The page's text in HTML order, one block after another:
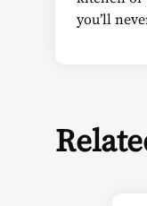
you’ll